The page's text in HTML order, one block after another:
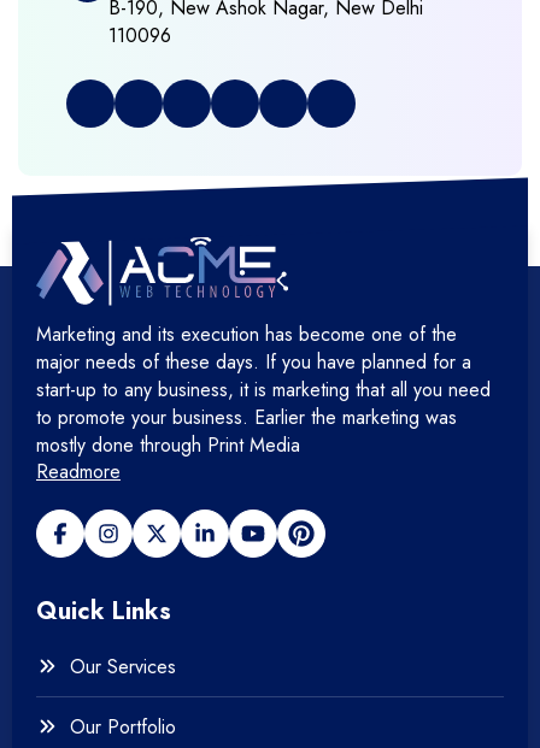
Graphic & Web Designing
Hosting Cloud Database & QA
Hosting Devops Solutions
Microsoft Technology
Mobile Application
Open Source Development
Payment gateway
Photography
Testing & QA
B-190, New Ashok Nagar, New Delhi
110096
Marketing and its execution has become one of the
major needs of these days. If you have planned for a
start-up to any business, it is marketing that all you need
to promote your business. Earlier the marketing was
mostly done through Print Media
Readmore
Quick Links
Our Services
Our Portfolio